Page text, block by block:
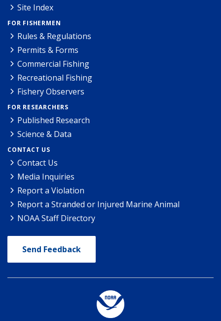
Site Index
FOR FISHERMEN
Rules & Regulations
Permits & Forms
Commercial Fishing
Recreational Fishing
Fishery Observers
FOR RESEARCHERS
Published Research
Science & Data
CONTACT US
Contact Us
Media Inquiries
Report a Violation
Report a Stranded or Injured Marine Animal
NOAA Staff Directory
Send Feedback